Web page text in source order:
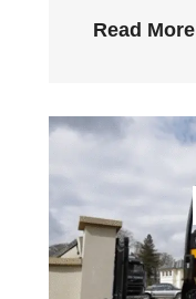
Read More